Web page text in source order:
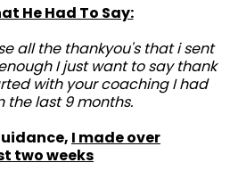
He Had To Say:
all the thankyou's that i sent
I just want to say thank
with your coaching I had
the last 9 months.
I made over
two weeks